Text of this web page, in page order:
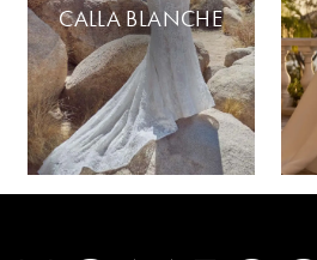
CALLA BLANCHE